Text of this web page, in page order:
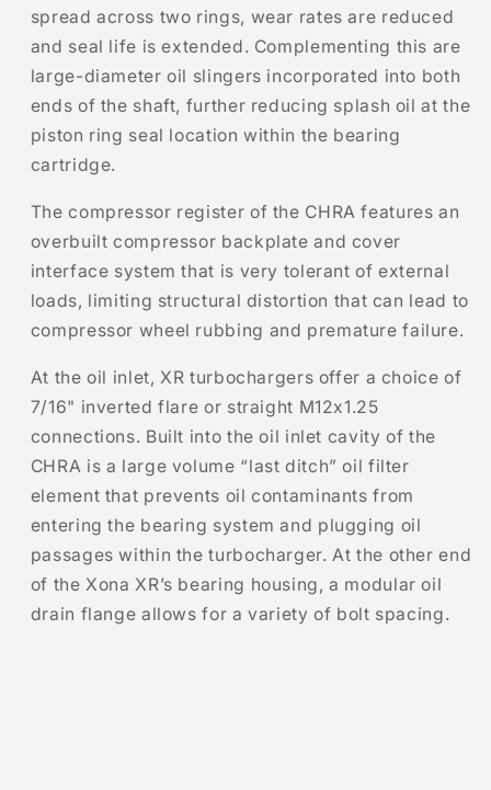
spread across two rings, wear rates are reduced
and seal life is extended. Complementing this are
large-diameter oil slingers incorporated into both
ends of the shaft, further reducing splash oil at the
piston ring seal location within the bearing
cartridge.
The compressor register of the CHRA features an
overbuilt compressor backplate and cover
interface system that is very tolerant of external
loads, limiting structural distortion that can lead to
compressor wheel rubbing and premature failure.
At the oil inlet, XR turbochargers offer a choice of
7/16" inverted flare or straight M12x1.25
connections. Built into the oil inlet cavity of the
CHRA is a large volume “last ditch” oil filter
element that prevents oil contaminants from
entering the bearing system and plugging oil
passages within the turbocharger. At the other end
of the Xona XR’s bearing housing, a modular oil
drain flange allows for a variety of bolt spacing.